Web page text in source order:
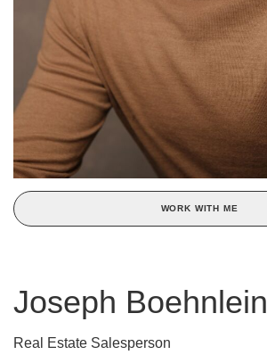
WORK WITH ME
Joseph Boehnlein
Real Estate Salesperson